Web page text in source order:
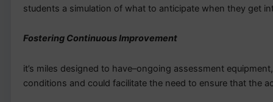
students a simulation of what to anticipate when they get
Fostering Continuous Improvement
it’s miles designed to have–ongoing assessment
conditions and could facilitate the need to ensure that the